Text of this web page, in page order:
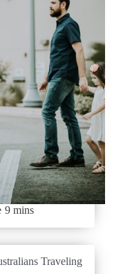
9 mins
Traveling